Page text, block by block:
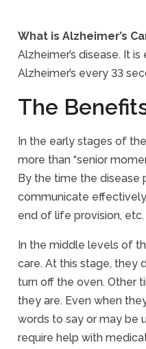
What is
What is Alzheimer’s
Alzheimer’s disease. It
Alzheimer’s every 33
The
In the early stages of
more than “senior
By the time the disease
communicate
end of life provision, etc.
In the middle levels of
care. At this stage, they
turn off the oven. Other
they are. Even when
words to say or may be
require help with